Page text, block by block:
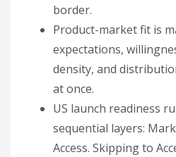
border.
Product-market fit is
expectations,
density, and
at once.
US launch readiness
sequential layers:
Access. Skipping to